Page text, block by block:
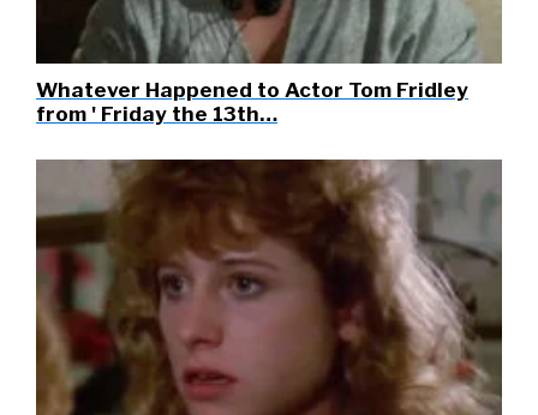
Whatever Happened to Actor Tom Fridley
from ' Friday the 13th…